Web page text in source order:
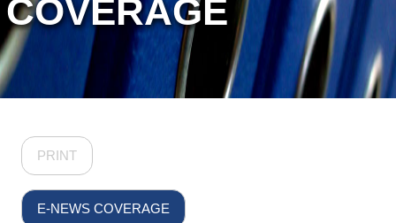
COVERAGE
PRINT
E-NEWS COVERAGE